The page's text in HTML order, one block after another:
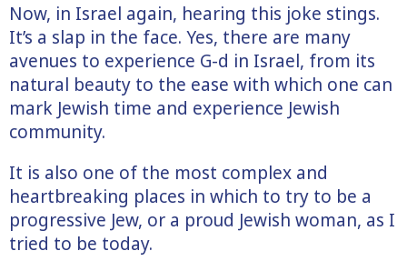
Now, in Israel again, hearing this joke stings.
It’s a slap in the face. Yes, there are many
avenues to experience G-d in Israel, from its
natural beauty to the ease with which one can
mark Jewish time and experience Jewish
community.
It is also one of the most complex and
heartbreaking places in which to try to be a
progressive Jew, or a proud Jewish woman, as I
tried to be today.